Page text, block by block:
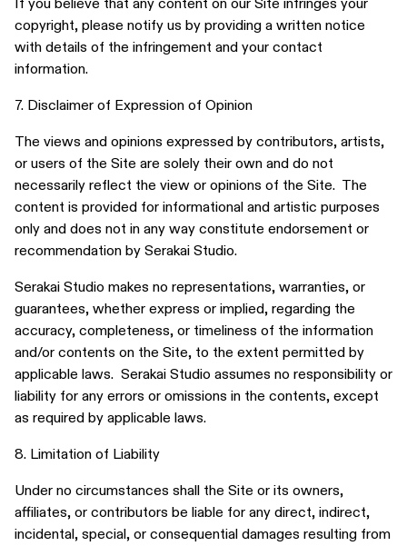
copyright, please notify us by providing a written notice
with details of the infringement and your contact
information.
7. Disclaimer of Expression of Opinion
The views and opinions expressed by contributors, artists,
or users of the Site are solely their own and do not
necessarily reflect the view or opinions of the Site. The
content is provided for informational and artistic purposes
only and does not in any way constitute endorsement or
recommendation by Serakai Studio.
Serakai Studio makes no representations, warranties, or
guarantees, whether express or implied, regarding the
accuracy, completeness, or timeliness of the information
and/or contents on the Site, to the extent permitted by
applicable laws. Serakai Studio assumes no responsibility or
liability for any errors or omissions in the contents, except
as required by applicable laws.
8. Limitation of Liability
Under no circumstances shall the Site or its owners,
affiliates, or contributors be liable for any direct, indirect,
incidental, special, or consequential damages resulting from